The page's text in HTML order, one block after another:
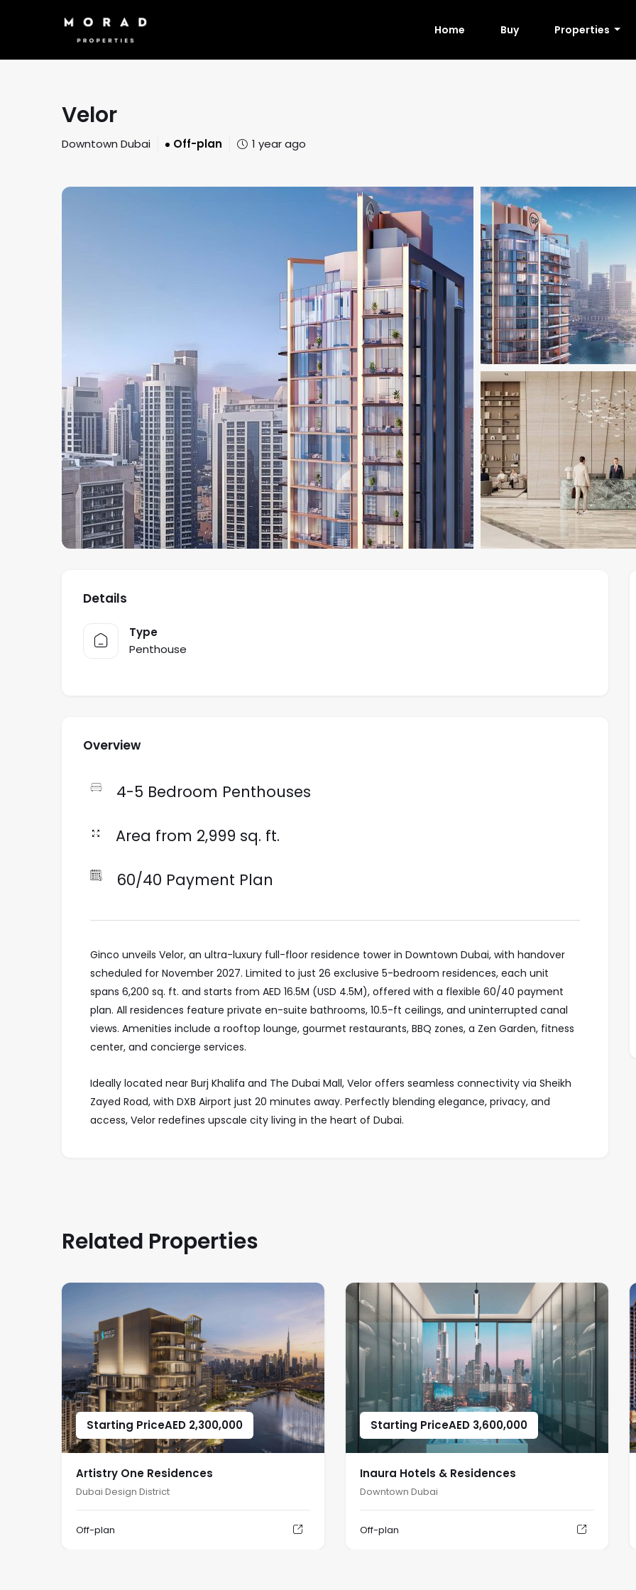
Home Buy Properties
Velor
Downtown Dubai Off-plan 1 year ago
Details
Type
Penthouse
Overview
4-5 Bedroom Penthouses
Area from 2,999 sq. ft.
60/40 Payment Plan
Ginco unveils Velor, an ultra-luxury full-floor residence tower in Downtown Dubai, with handover
scheduled for November 2027. Limited to just 26 exclusive 5-bedroom residences, each unit
spans 6,200 sq. ft. and starts from AED 16.5M (USD 4.5M), offered with a flexible 60/40 payment
plan. All residences feature private en-suite bathrooms, 10.5-ft ceilings, and uninterrupted canal
views. Amenities include a rooftop lounge, gourmet restaurants, BBQ zones, a Zen Garden, fitness
center, and concierge services.
Ideally located near Burj Khalifa and The Dubai Mall, Velor offers seamless connectivity via Sheikh
Zayed Road, with DXB Airport just 20 minutes away. Perfectly blending elegance, privacy, and
access, Velor redefines upscale city living in the heart of Dubai.
Related Properties
Starting PriceAED 2,300,000
Artistry One Residences
Dubai Design District
Off-plan
Starting PriceAED 3,600,000
Inaura Hotels & Residences
Downtown Dubai
Off-plan